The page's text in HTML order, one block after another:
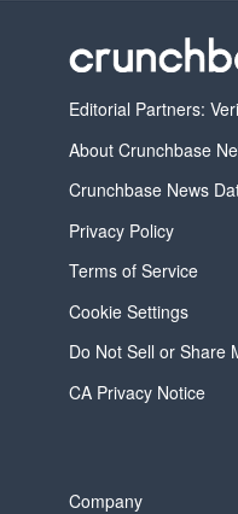
Editorial Partners:
About Crunchbase
Crunchbase News
Privacy Policy
Terms of Service
Cookie Settings
Do Not Sell or Share
CA Privacy Notice
Company